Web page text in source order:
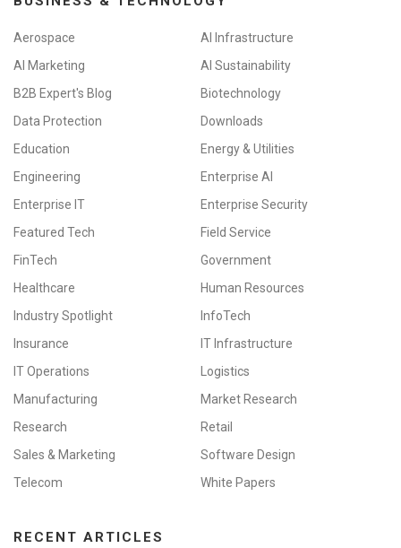
Aerospace
AI Infrastructure
AI Marketing
AI Sustainability
B2B Expert's Blog
Biotechnology
Data Protection
Downloads
Education
Energy & Utilities
Engineering
Enterprise AI
Enterprise IT
Enterprise Security
Featured Tech
Field Service
FinTech
Government
Healthcare
Human Resources
Industry Spotlight
InfoTech
Insurance
IT Infrastructure
IT Operations
Logistics
Manufacturing
Market Research
Research
Retail
Sales & Marketing
Software Design
Telecom
White Papers
RECENT ARTICLES